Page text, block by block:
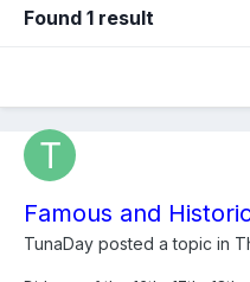
Found 1 result
Famous and
TunaDay posted a topic in